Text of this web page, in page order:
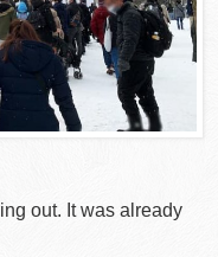
out. It was already